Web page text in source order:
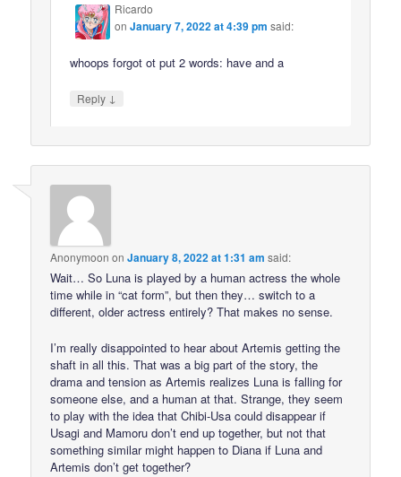
Ricardo
onJanuary 7, 2022 at 4:39 pm said:
whoops forgot ot put 2 words: have and a
Reply ↓
Anonymoon onJanuary 8, 2022 at 1:31 am said:
Wait… So Luna is played by a human actress the whole
time while in “cat form”, but then they… switch to a
different, older actress entirely? That makes no sense.
I’m really disappointed to hear about Artemis getting the
shaft in all this. That was a big part of the story, the
drama and tension as Artemis realizes Luna is falling for
someone else, and a human at that. Strange, they seem
to play with the idea that Chibi-Usa could disappear if
Usagi and Mamoru don’t end up together, but not that
something similar might happen to Diana if Luna and
Artemis don’t get together?